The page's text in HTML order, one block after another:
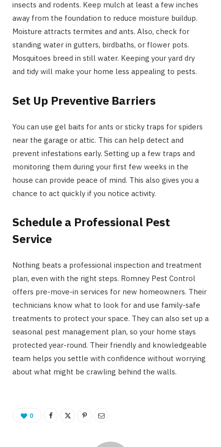
insects and rodents. Keep mulch at least a few inches
away from the foundation to reduce moisture buildup.
Moisture attracts termites and ants. Also, check for
standing water in gutters, birdbaths, or flower pots.
Mosquitoes breed in still water. Keeping your yard dry
and tidy will make your home less appealing to pests.
Set Up Preventive Barriers
You can use gel baits for ants or sticky traps for spiders
near the garage or attic. This can help detect and
prevent infestations early. Setting up a few traps and
monitoring them during your first few weeks in the
house can provide peace of mind. This also gives you a
chance to act quickly if you notice activity.
Schedule a Professional Pest
Service
Nothing beats a professional inspection and treatment
plan, even with the right steps. Romney Pest Control
offers pre-move-in services for new homeowners. Their
technicians know what to look for and use family-safe
treatments to protect your space. They can also set up a
seasonal pest management plan, so your home stays
protected year-round. Their friendly and knowledgeable
team helps you settle with confidence without worrying
about what might be crawling behind the walls.
0